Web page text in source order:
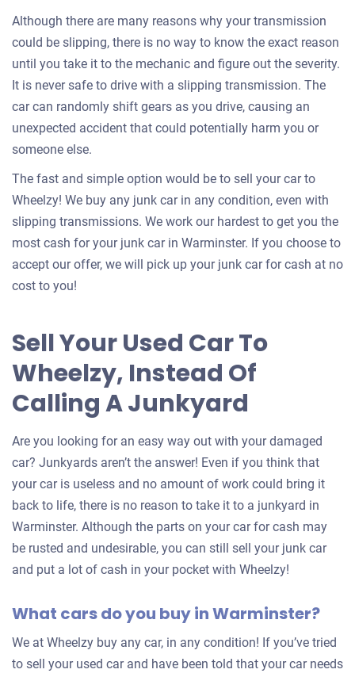
Although there are many reasons why your transmission
could be slipping, there is no way to know the exact reason
until you take it to the mechanic and figure out the severity.
It is never safe to drive with a slipping transmission. The
car can randomly shift gears as you drive, causing an
unexpected accident that could potentially harm you or
someone else.
The fast and simple option would be to sell your car to
Wheelzy! We buy any junk car in any condition, even with
slipping transmissions. We work our hardest to get you the
most cash for your junk car in Warminster. If you choose to
accept our offer, we will pick up your junk car for cash at no
cost to you!
Sell Your Used Car To
Wheelzy, Instead Of
Calling A Junkyard
Are you looking for an easy way out with your damaged
car? Junkyards aren’t the answer! Even if you think that
your car is useless and no amount of work could bring it
back to life, there is no reason to take it to a junkyard in
Warminster. Although the parts on your car for cash may
be rusted and undesirable, you can still sell your junk car
and put a lot of cash in your pocket with Wheelzy!
What cars do you buy in Warminster?
We at Wheelzy buy any car, in any condition! If you’ve tried
to sell your used car and have been told that your car needs